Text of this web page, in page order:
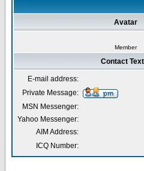
Avatar
Member
Contact
E-mail address:
Private Message:
MSN Messenger:
Yahoo Messenger:
AIM Address:
ICQ Number: